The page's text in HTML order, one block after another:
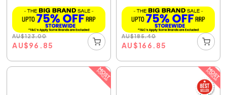
AU$123.00
AU$96.85
AU$185.40
AU$166.85